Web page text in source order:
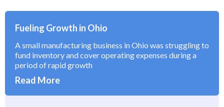
Fueling Growth in Ohio
A small manufacturing business in Ohio was struggling to
fund inventory and cover operating expenses during a
period of rapid growth
Read More